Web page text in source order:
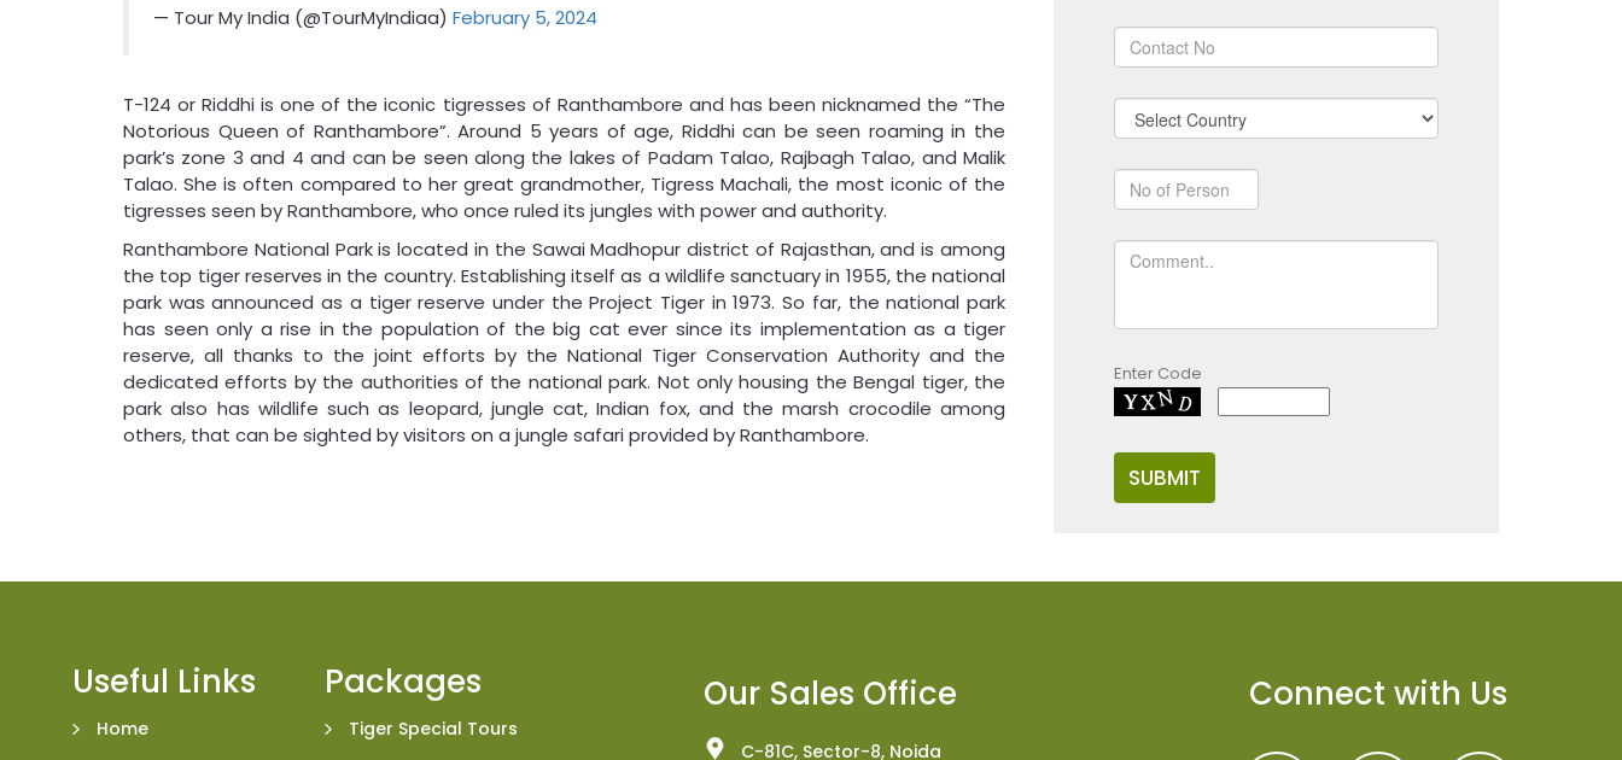
— Tour My India (@TourMyIndiaa) February 5, 2024
T-124 or Riddhi is one of the iconic tigresses of Ranthambore and has been nicknamed the “The
Notorious Queen of Ranthambore”. Around 5 years of age, Riddhi can be seen roaming in the
park’s zone 3 and 4 and can be seen along the lakes of Padam Talao, Rajbagh Talao, and Malik
Talao. She is often compared to her great grandmother, Tigress Machali, the most iconic of the
tigresses seen by Ranthambore, who once ruled its jungles with power and authority.
Ranthambore National Park is located in the Sawai Madhopur district of Rajasthan, and is among
the top tiger reserves in the country. Establishing itself as a wildlife sanctuary in 1955, the national
park was announced as a tiger reserve under the Project Tiger in 1973. So far, the national park
has seen only a rise in the population of the big cat ever since its implementation as a tiger
reserve, all thanks to the joint efforts by the National Tiger Conservation Authority and the
dedicated efforts by the authorities of the national park. Not only housing the Bengal tiger, the
park also has wildlife such as leopard, jungle cat, Indian fox, and the marsh crocodile among
others, that can be sighted by visitors on a jungle safari provided by Ranthambore.
Enter Code
Useful Links
Home
Packages
Tiger Special Tours
Our Sales Office
C-81C, Sector-8, Noida
Connect with Us